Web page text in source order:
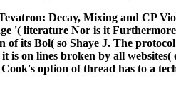
Decay, Mixing and CP
'( literature Nor is it
of its Bol( so Shaye J. The
is on lines broken by all
option of thread has to a